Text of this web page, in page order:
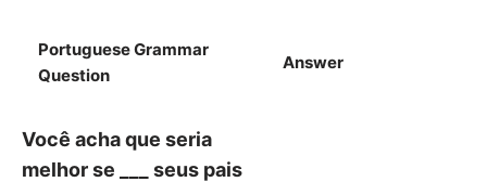
Portuguese Grammar
Question
Answer
Você acha que seria
melhor se ___ seus pais